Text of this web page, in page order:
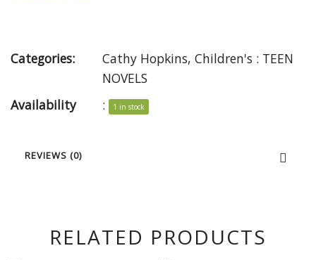
Categories: Cathy Hopkins, Children's : TEEN
NOVELS
Availability
: 1 in stock
REVIEWS (0)
RELATED PRODUCTS